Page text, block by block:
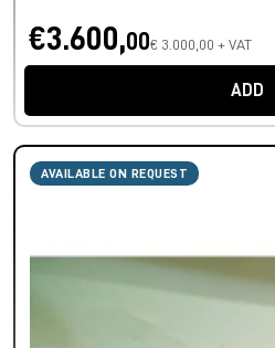
€3.600,00€ 3.000,00 + VAT
ADD
AVAILABLE ON REQUEST